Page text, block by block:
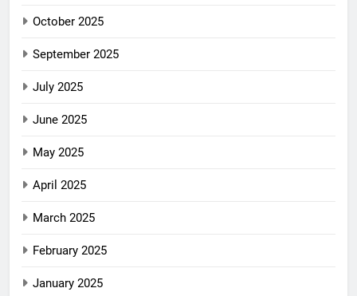
October 2025
September 2025
July 2025
June 2025
May 2025
April 2025
March 2025
February 2025
January 2025